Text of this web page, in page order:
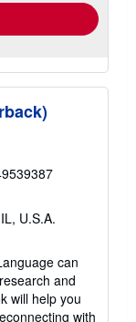
U.S.A.
can
and
will help you
with